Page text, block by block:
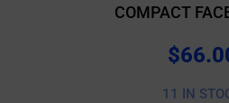
COMPACT
$
11 IN